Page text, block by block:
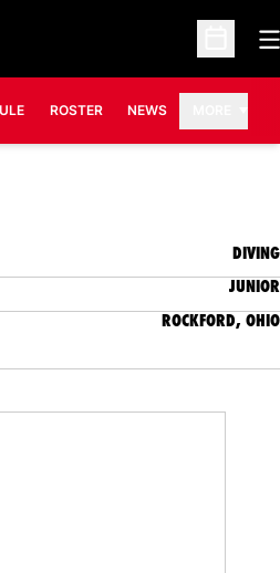
Open
ROSTER NEWS
2010-11
DIVING
JUNIOR
ROCKFORD, OHIO